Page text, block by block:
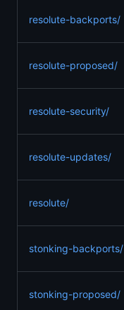
resolute-backports/
resolute-proposed/
resolute-security/
resolute-updates/
resolute/
stonking-backports/
stonking-proposed/